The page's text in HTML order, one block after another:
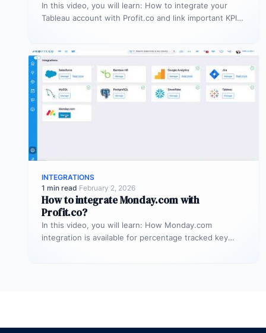
In this video, you will learn: How to integrate your
Tableau account with Profit.co and link important KPIs
INTEGRATIONS
1 min read·February 2, 2026
How to integrate Monday.com with
Profit.co?
In this video, you will learn: How Monday.com
integration is available for percentage tracked key